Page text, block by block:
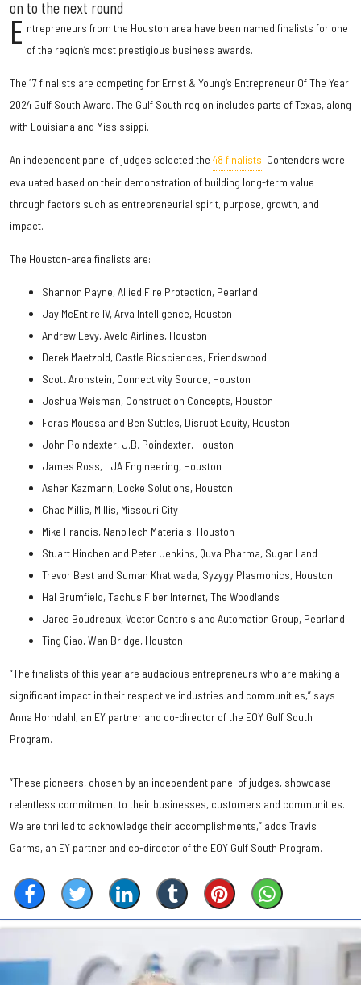
on to the next round
E ntrepreneurs from the Houston area have been named finalists for one
of the region’s most prestigious business awards.
The 17 finalists are competing for Ernst & Young’s Entrepreneur Of The Year
2024 Gulf South Award. The Gulf South region includes parts of Texas, along
with Louisiana and Mississippi.
An independent panel of judges selected the 48 finalists. Contenders were
evaluated based on their demonstration of building long-term value
through factors such as entrepreneurial spirit, purpose, growth, and
impact.
The Houston-area finalists are:
Shannon Payne, Allied Fire Protection, Pearland
Jay McEntire IV, Arva Intelligence, Houston
Andrew Levy, Avelo Airlines, Houston
Derek Maetzold, Castle Biosciences, Friendswood
Scott Aronstein, Connectivity Source, Houston
Joshua Weisman, Construction Concepts, Houston
Feras Moussa and Ben Suttles, Disrupt Equity, Houston
John Poindexter, J.B. Poindexter, Houston
James Ross, LJA Engineering, Houston
Asher Kazmann, Locke Solutions, Houston
Chad Millis, Millis, Missouri City
Mike Francis, NanoTech Materials, Houston
Stuart Hinchen and Peter Jenkins, Quva Pharma, Sugar Land
Trevor Best and Suman Khatiwada, Syzygy Plasmonics, Houston
Hal Brumfield, Tachus Fiber Internet, The Woodlands
Jared Boudreaux, Vector Controls and Automation Group, Pearland
Ting Qiao, Wan Bridge, Houston
“The finalists of this year are audacious entrepreneurs who are making a
significant impact in their respective industries and communities,” says
Anna Horndahl, an EY partner and co-director of the EOY Gulf South
Program.
“These pioneers, chosen by an independent panel of judges, showcase
relentless commitment to their businesses, customers and communities.
We are thrilled to acknowledge their accomplishments,” adds Travis
Garms, an EY partner and co-director of the EOY Gulf South Program.